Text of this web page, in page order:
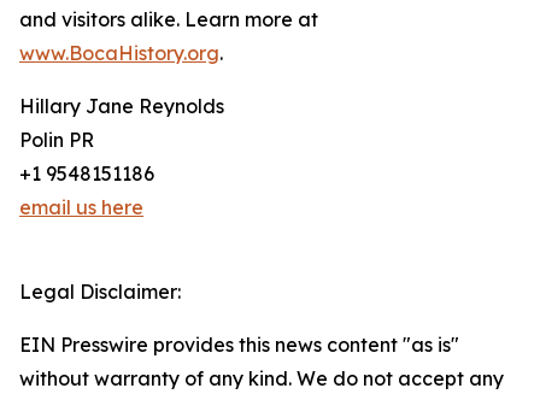
and visitors alike. Learn more at
www.BocaHistory.org.
Hillary Jane Reynolds
Polin PR
+1 9548151186
email us here
Legal Disclaimer:
EIN Presswire provides this news content "as is"
without warranty of any kind. We do not accept any